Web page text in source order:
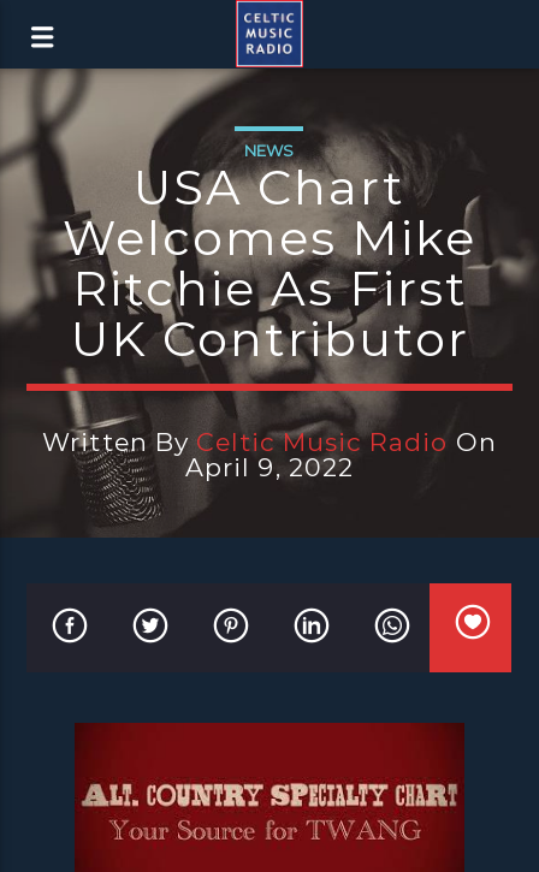
NEWS
USA Chart
Welcomes Mike
Ritchie As First
UK Contributor
Written By Celtic Music Radio On
April 9, 2022